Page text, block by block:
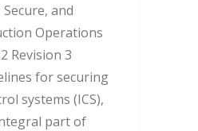
and
Operations
Revision 3
for securing
systems (ICS),
part of